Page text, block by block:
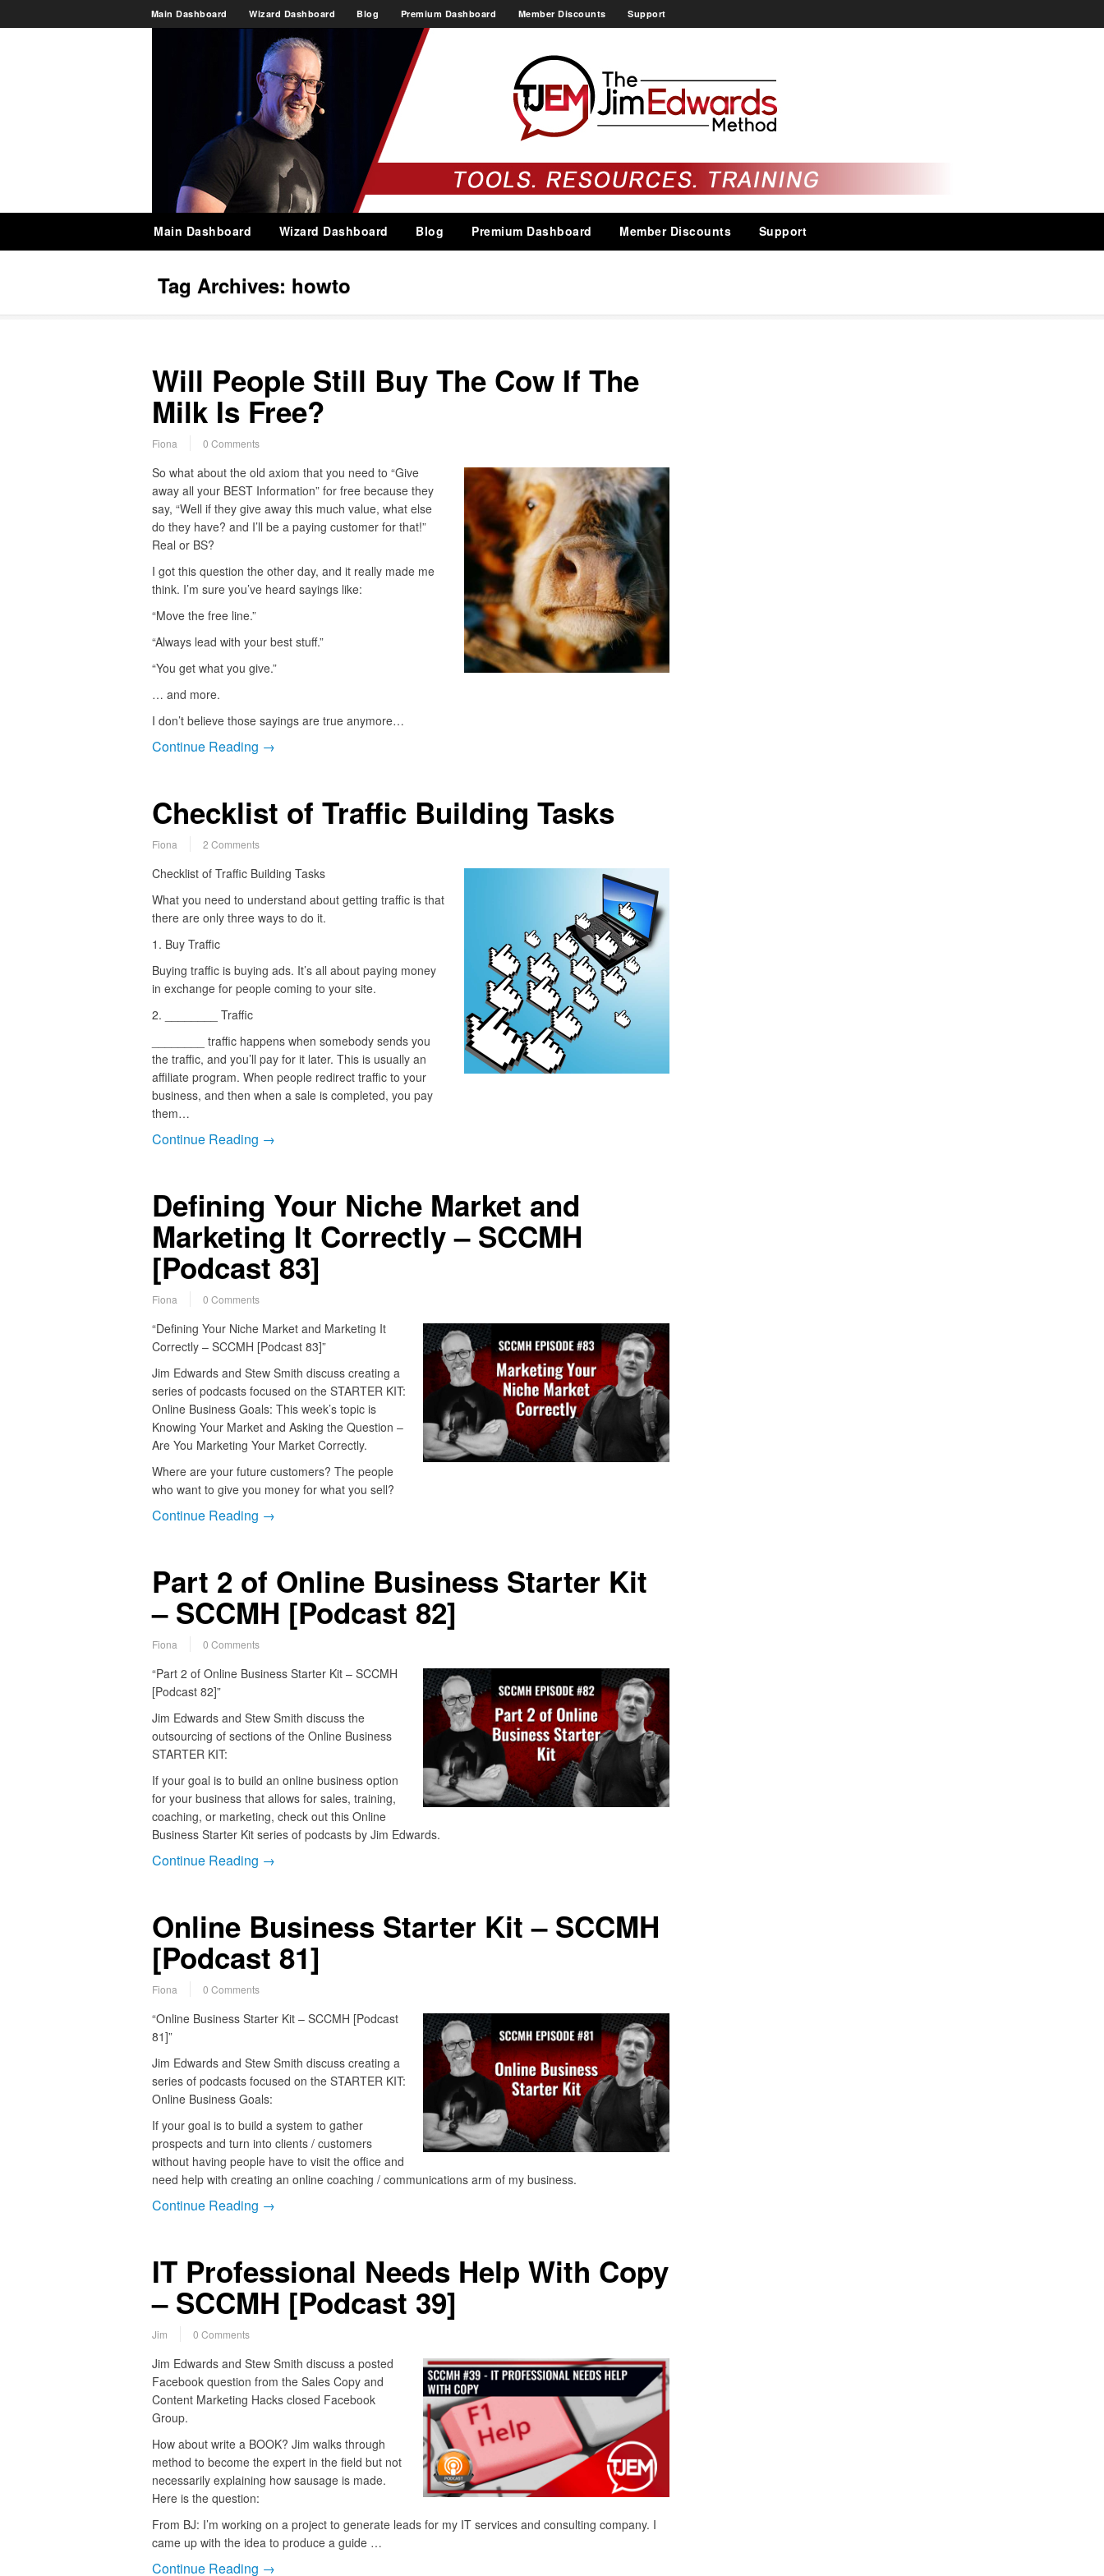
Main Dashboard Wizard Dashboard Blog Premium Dashboard Member Discounts Support
Main Dashboard Wizard Dashboard Blog Premium Dashboard Member Discounts Support
Tag Archives: howto
Will People Still Buy The Cow If The
Milk Is Free?
Fiona 0 Comments
So what about the old axiom that you need to “Give
away all your BEST Information” for free because they
say, “Well if they give away this much value, what else
do they have? and I’ll be a paying customer for that!”
Real or BS?
I got this question the other day, and it really made me
think. I’m sure you’ve heard sayings like:
“Move the free line.”
“Always lead with your best stuff.”
“You get what you give.”
… and more.
I don’t believe those sayings are true anymore…
Continue Reading →
Checklist of Traffic Building Tasks
Fiona 2 Comments
Checklist of Traffic Building Tasks
What you need to understand about getting traffic is that
there are only three ways to do it.
1. Buy Traffic
Buying traffic is buying ads. It’s all about paying money
in exchange for people coming to your site.
2. ________ Traffic
________ traffic happens when somebody sends you
the traffic, and you’ll pay for it later. This is usually an
affiliate program. When people redirect traffic to your
business, and then when a sale is completed, you pay
them…
Continue Reading →
Defining Your Niche Market and
Marketing It Correctly – SCCMH
[Podcast 83]
Fiona 0 Comments
“Defining Your Niche Market and Marketing It
Correctly – SCCMH [Podcast 83]”
Jim Edwards and Stew Smith discuss creating a
series of podcasts focused on the STARTER KIT:
Online Business Goals: This week’s topic is
Knowing Your Market and Asking the Question –
Are You Marketing Your Market Correctly.
Where are your future customers? The people
who want to give you money for what you sell?
Continue Reading →
Part 2 of Online Business Starter Kit
– SCCMH [Podcast 82]
Fiona 0 Comments
“Part 2 of Online Business Starter Kit – SCCMH
[Podcast 82]”
Jim Edwards and Stew Smith discuss the
outsourcing of sections of the Online Business
STARTER KIT:
If your goal is to build an online business option
for your business that allows for sales, training,
coaching, or marketing, check out this Online
Business Starter Kit series of podcasts by Jim Edwards.
Continue Reading →
Online Business Starter Kit – SCCMH
[Podcast 81]
Fiona 0 Comments
“Online Business Starter Kit – SCCMH [Podcast
81]”
Jim Edwards and Stew Smith discuss creating a
series of podcasts focused on the STARTER KIT:
Online Business Goals:
If your goal is to build a system to gather
prospects and turn into clients / customers
without having people have to visit the office and
need help with creating an online coaching / communications arm of my business.
Continue Reading →
IT Professional Needs Help With Copy
– SCCMH [Podcast 39]
Jim 0 Comments
Jim Edwards and Stew Smith discuss a posted
Facebook question from the Sales Copy and
Content Marketing Hacks closed Facebook
Group.
How about write a BOOK? Jim walks through
method to become the expert in the field but not
necessarily explaining how sausage is made.
Here is the question:
From BJ: I’m working on a project to generate leads for my IT services and consulting company. I
came up with the idea to produce a guide …
Continue Reading →